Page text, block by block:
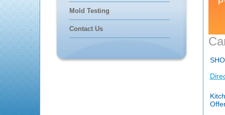
Mold Testing
Contact Us